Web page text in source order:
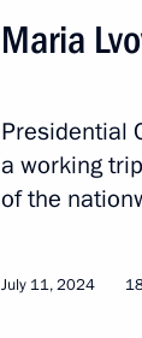
Maria
Presidential
a working
of the
July 11, 2024